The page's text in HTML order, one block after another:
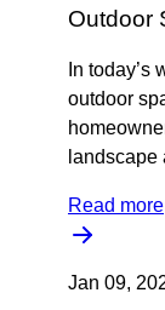
Outdoor
In
outdoor
landscape
Read more
Jan 09,